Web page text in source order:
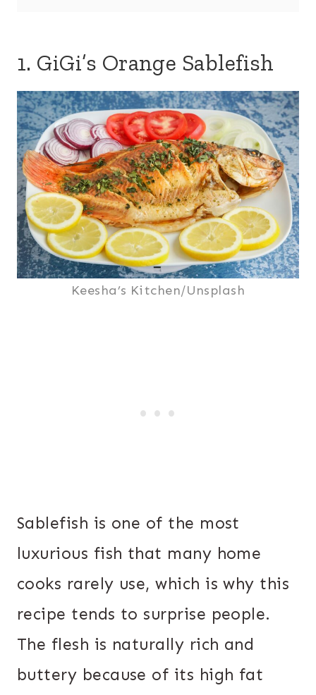
1. GiGi’s Orange Sablefish
Keesha’s Kitchen/Unsplash
Sablefish is one of the most
luxurious fish that many home
cooks rarely use, which is why this
recipe tends to surprise people.
The flesh is naturally rich and
buttery because of its high fat